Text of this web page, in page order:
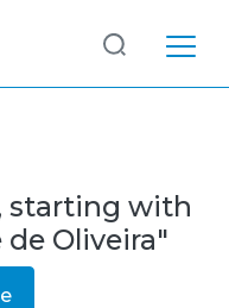
starting with
de Oliveira"